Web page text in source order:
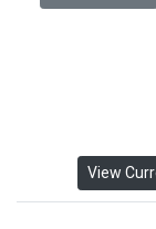
View